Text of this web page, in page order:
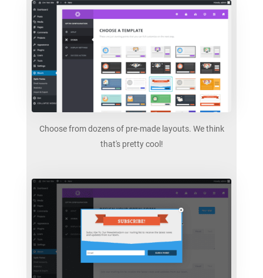
Choose from dozens of pre-made layouts. We think
that's pretty cool!